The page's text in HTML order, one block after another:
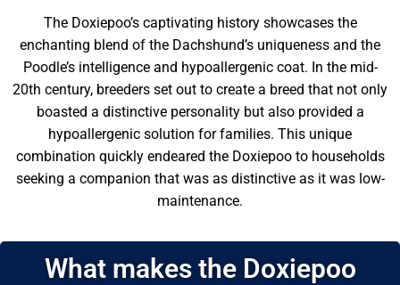
The Doxiepoo’s captivating history showcases the
enchanting blend of the Dachshund’s uniqueness and the
Poodle’s intelligence and hypoallergenic coat. In the mid-
20th century, breeders set out to create a breed that not only
boasted a distinctive personality but also provided a
hypoallergenic solution for families. This unique
combination quickly endeared the Doxiepoo to households
seeking a companion that was as distinctive as it was low-
maintenance.
What makes the Doxiepoo